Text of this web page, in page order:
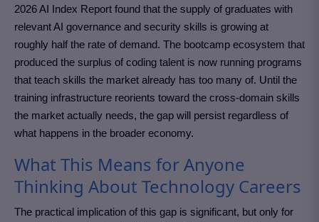
2026 AI Index Report found that the supply of graduates with
relevant AI governance and security skills is growing at
roughly half the rate of demand. The bootcamp ecosystem that
produced the surplus of coding talent is now running programs
that teach skills the market already has too many of. Until the
training infrastructure reorients toward the cross-domain skills
the market actually needs, the gap will persist regardless of
what happens in the broader economy.
What This Means for Anyone
Thinking About Technology Careers
The practical implication of this gap is significant, but only for